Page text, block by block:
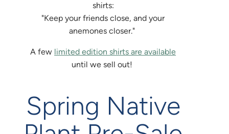
shirts:
"Keep your friends close, and your
anemones closer."
A few limited edition shirts are available
until we sell out!
Spring Native